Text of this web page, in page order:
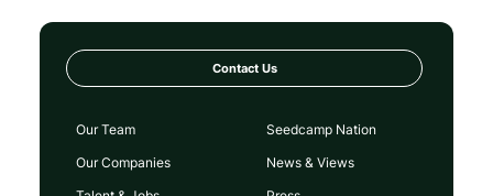
Contact Us
Our Team
Our Companies
Seedcamp Nation
News & Views